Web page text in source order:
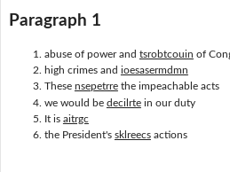
Paragraph 1
abuse of power and tsrobtcouin of
high crimes and ioesasermdmn
These nsepetrrethe impeachable acts
we would be decilrtein our duty
It is aitrgc
the President's sklreecsactions